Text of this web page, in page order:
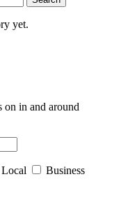
yet.
on in and around
Local Business